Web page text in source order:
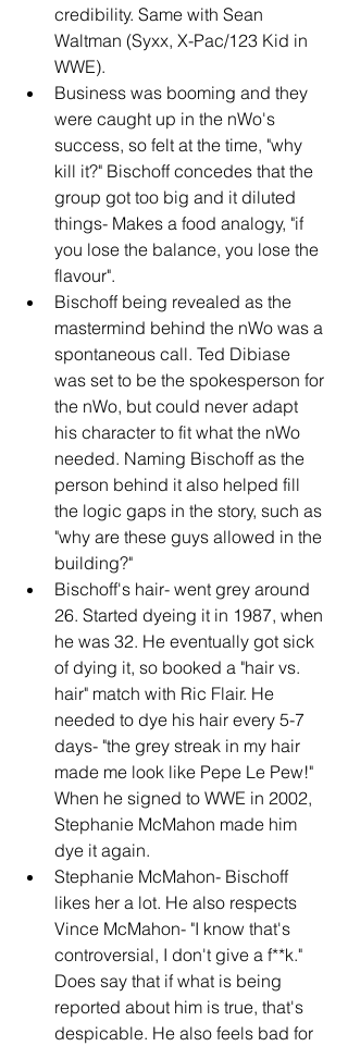
credibility. Same with Sean
Waltman (Syxx, X-Pac/123 Kid in
WWE).
Business was booming and they
were caught up in the nWo's
success, so felt at the time, "why
kill it?" Bischoff concedes that the
group got too big and it diluted
things- Makes a food analogy, "if
you lose the balance, you lose the
flavour".
Bischoff being revealed as the
mastermind behind the nWo was a
spontaneous call. Ted Dibiase
was set to be the spokesperson for
the nWo, but could never adapt
his character to fit what the nWo
needed. Naming Bischoff as the
person behind it also helped fill
the logic gaps in the story, such as
"why are these guys allowed in the
building?"
Bischoff's hair- went grey around
26. Started dyeing it in 1987, when
he was 32. He eventually got sick
of dying it, so booked a "hair vs.
hair" match with Ric Flair. He
needed to dye his hair every 5-7
days- "the grey streak in my hair
made me look like Pepe Le Pew!"
When he signed to WWE in 2002,
Stephanie McMahon made him
dye it again.
Stephanie McMahon- Bischoff
likes her a lot. He also respects
Vince McMahon- "I know that's
controversial, I don't give a f**k."
Does say that if what is being
reported about him is true, that's
despicable. He also feels bad for